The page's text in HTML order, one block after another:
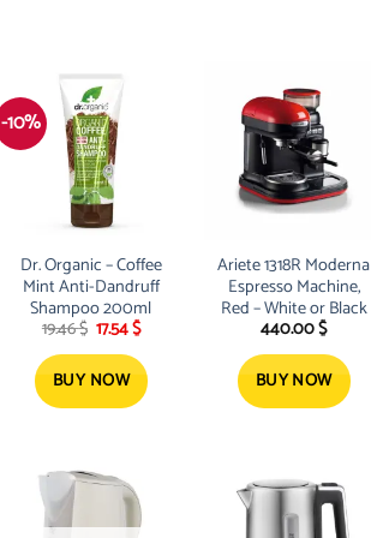
-10%
Dr. Organic – Coffee
Mint Anti-Dandruff
Shampoo 200ml
19.46$ Original
price
was:
19.46 $.
17.54$Current
is:
17.54 $.
BUY NOW
Ariete 1318R Moderna
Espresso Machine,
Red – White or Black
440.00$
BUY NOW